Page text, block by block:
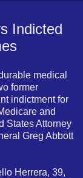
Indicted
medical
former
indictment for
and
States Attorney
Greg Abbott
Herrera, 39,